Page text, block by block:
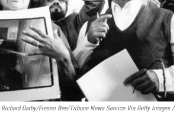
Richard Darby/Fresno Bee/Tribune News Service Via Getty Images /